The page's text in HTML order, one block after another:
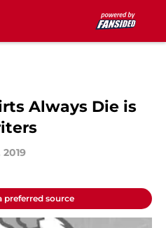
Always Die is
2019
preferred source